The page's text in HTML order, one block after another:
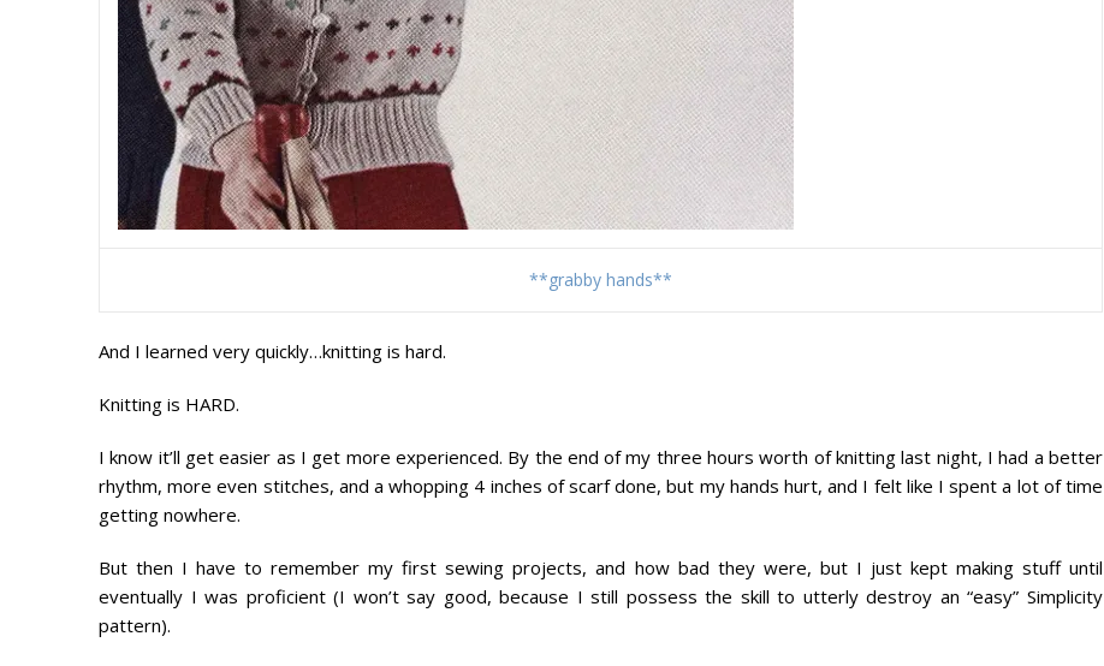
**grabby hands**
And I learned very quickly…knitting is hard.
Knitting is HARD.
I know it’ll get easier as I get more experienced. By the end of my three hours worth of knitting last night, I had a better
rhythm, more even stitches, and a whopping 4 inches of scarf done, but my hands hurt, and I felt like I spent a lot of time
getting nowhere.
But then I have to remember my first sewing projects, and how bad they were, but I just kept making stuff until
eventually I was proficient (I won’t say good, because I still possess the skill to utterly destroy an “easy” Simplicity
pattern).